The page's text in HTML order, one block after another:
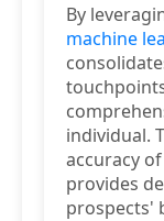
By
machine
individual.
accuracy
provides
prospects'